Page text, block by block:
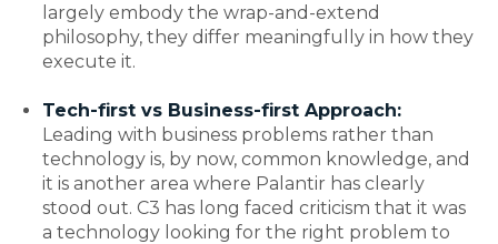
largely embody the wrap-and-extend
philosophy, they differ meaningfully in how they
execute it.
Tech-first vs Business-first Approach:
Leading with business problems rather than
technology is, by now, common knowledge, and
it is another area where Palantir has clearly
stood out. C3 has long faced criticism that it was
a technology looking for the right problem to